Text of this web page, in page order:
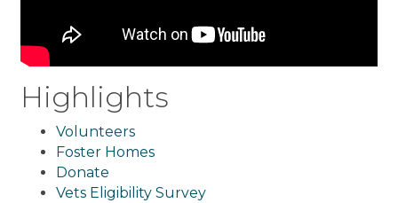
Highlights
Volunteers
Foster Homes
Donate
Vets Eligibility Survey